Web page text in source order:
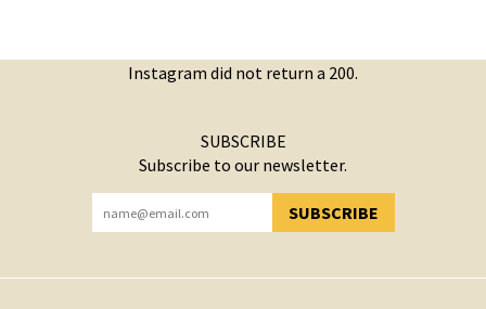
Instagram did not return a 200.
SUBSCRIBE
Subscribe to our newsletter.
SUBSCRIBE
YOU HAVE SUCCESSFULLY SUBSCRIBED!